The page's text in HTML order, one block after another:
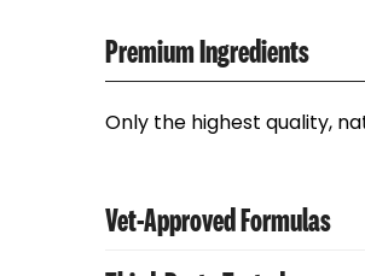
Premium Ingredients
Only the highest quality,
Vet-Approved Formulas